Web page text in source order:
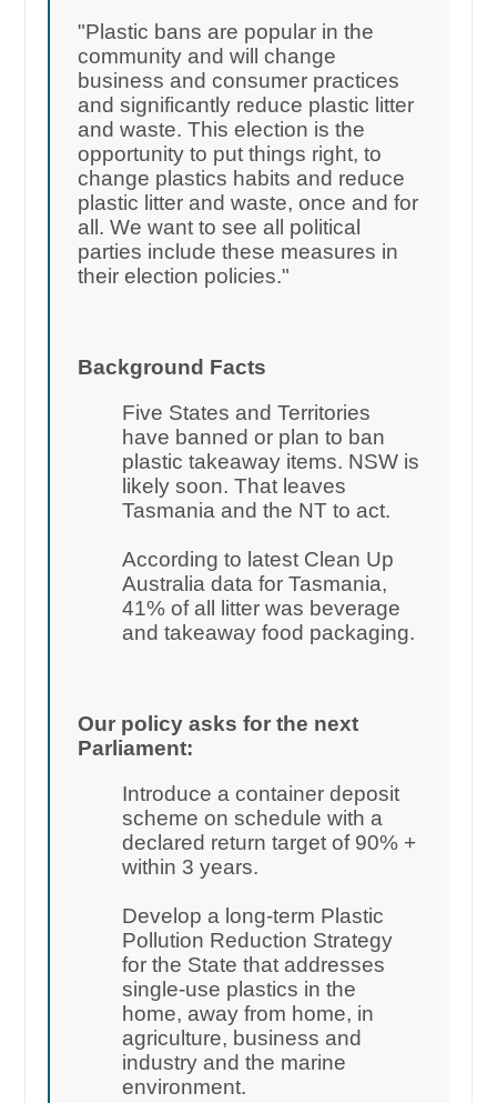
"Plastic bans are popular in the
community and will change
business and consumer practices
and significantly reduce plastic litter
and waste. This election is the
opportunity to put things right, to
change plastics habits and reduce
plastic litter and waste, once and for
all. We want to see all political
parties include these measures in
their election policies."
Background Facts
Five States and Territories
have banned or plan to ban
plastic takeaway items. NSW is
likely soon. That leaves
Tasmania and the NT to act.
According to latest Clean Up
Australia data for Tasmania,
41% of all litter was beverage
and takeaway food packaging.
Our policy asks for the next
Parliament:
Introduce a container deposit
scheme on schedule with a
declared return target of 90% +
within 3 years.
Develop a long-term Plastic
Pollution Reduction Strategy
for the State that addresses
single-use plastics in the
home, away from home, in
agriculture, business and
industry and the marine
environment.